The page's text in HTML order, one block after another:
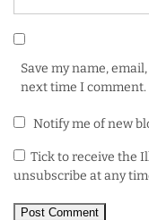
Save my name,
next time I comment.
Notify me of new
Tick to receive the
unsubscribe at any